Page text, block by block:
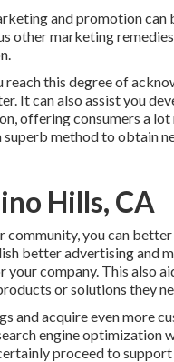
and promotion
other marketing
reach this degree of
It can also assist you
offering consumers a
method to obtain
Hills, CA
you can better
better advertising and
company. This also
or solutions they
and acquire even more
engine optimization
proceed to